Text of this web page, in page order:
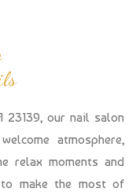
23139, our nail salon
atmosphere,
relax moments and
make the most of